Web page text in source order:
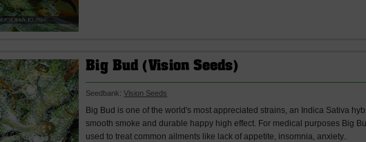
Big Bud (Vision Seeds)
Seedbank:Vision Seeds
Big Bud is one of the world's most appreciated strains, an Indica Sativa
smooth smoke and durable happy high effect. For medical purposes Big
used to treat common ailments like lack of appetite, insomnia, anxiety..